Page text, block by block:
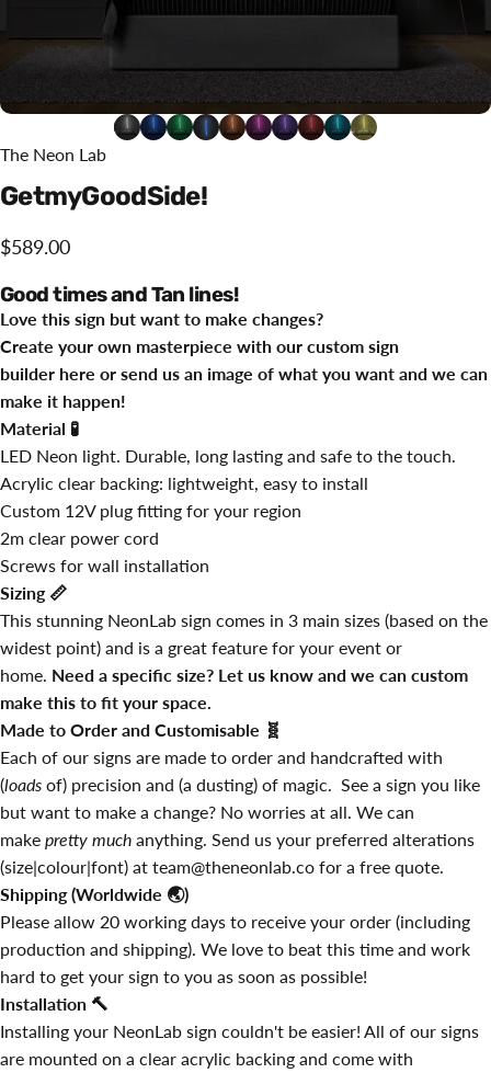
The Neon Lab
GetmyGoodSide!
$589.00
Good times and Tan lines!
Love this sign but want to make changes?
Create your own masterpiece with our custom sign
builder here or send us an image of what you want and we can
make it happen!
Material 🧪
LED Neon light. Durable, long lasting and safe to the touch.
Acrylic clear backing: lightweight, easy to install
Custom 12V plug fitting for your region
2m clear power cord
Screws for wall installation
Sizing 📏
This stunning NeonLab sign comes in 3 main sizes (based on the
widest point) and is a great feature for your event or
home. Need a specific size? Let us know and we can custom
make this to fit your space.
Made to Order and Customisable 🧬
Each of our signs are made to order and handcrafted with
(loads of) precision and (a dusting) of magic. See a sign you like
but want to make a change? No worries at all. We can
make pretty much anything. Send us your preferred alterations
(size|colour|font) at team@theneonlab.co for a free quote.
Shipping (Worldwide 🌏)
Please allow 20 working days to receive your order (including
production and shipping). We love to beat this time and work
hard to get your sign to you as soon as possible!
Installation 🔨
Installing your NeonLab sign couldn't be easier! All of our signs
are mounted on a clear acrylic backing and come with